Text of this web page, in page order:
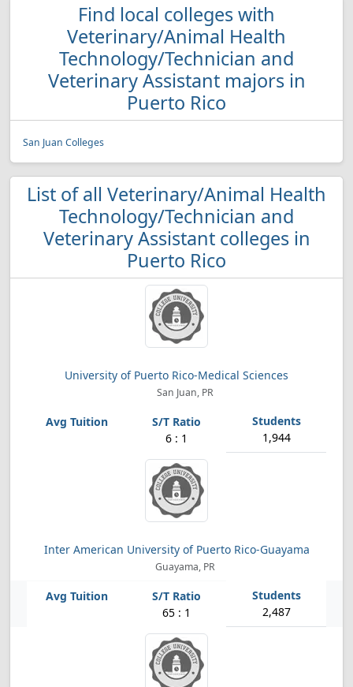
Find local colleges with
Veterinary/Animal Health
Technology/Technician and
Veterinary Assistant majors in
Puerto Rico
San Juan Colleges
List of all Veterinary/Animal Health
Technology/Technician and
Veterinary Assistant colleges in
Puerto Rico
University of Puerto Rico-Medical Sciences
San Juan, PR
6 : 1 1,944
Inter American University of Puerto Rico-Guayama
Guayama, PR
65 : 1 2,487